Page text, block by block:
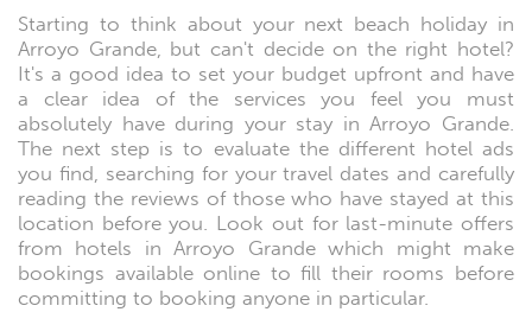
Starting to think about your next beach holiday in
Arroyo Grande, but can't decide on the right hotel?
It's a good idea to set your budget upfront and have
a clear idea of the services you feel you must
absolutely have during your stay in Arroyo Grande.
The next step is to evaluate the different hotel ads
you find, searching for your travel dates and carefully
reading the reviews of those who have stayed at this
location before you. Look out for last-minute offers
from hotels in Arroyo Grande which might make
bookings available online to fill their rooms before
committing to booking anyone in particular.